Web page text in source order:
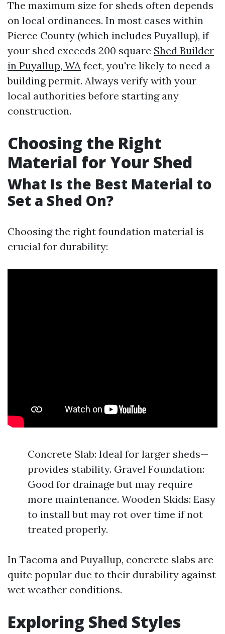
The maximum size for sheds often depends
on local ordinances. In most cases within
Pierce County (which includes Puyallup), if
your shed exceeds 200 square Shed Builder
in Puyallup, WA feet, you're likely to need a
building permit. Always verify with your
local authorities before starting any
construction.
Choosing the Right
Material for Your Shed
What Is the Best Material to
Set a Shed On?
Choosing the right foundation material is
crucial for durability:
Concrete Slab: Ideal for larger sheds—
provides stability. Gravel Foundation:
Good for drainage but may require
more maintenance. Wooden Skids: Easy
to install but may rot over time if not
treated properly.
In Tacoma and Puyallup, concrete slabs are
quite popular due to their durability against
wet weather conditions.
Exploring Shed Styles